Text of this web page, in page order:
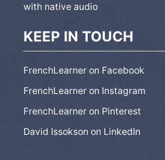
with native audio
KEEP IN TOUCH
FrenchLearner on Facebook
FrenchLearner on Instagram
FrenchLearner on Pinterest
David Issokson on LinkedIn